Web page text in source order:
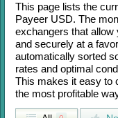
This page lists the
Payeer USD. The
exchangers that
and securely at a
automatically sorted
rates and optimal
This makes it easy to
the most profitable